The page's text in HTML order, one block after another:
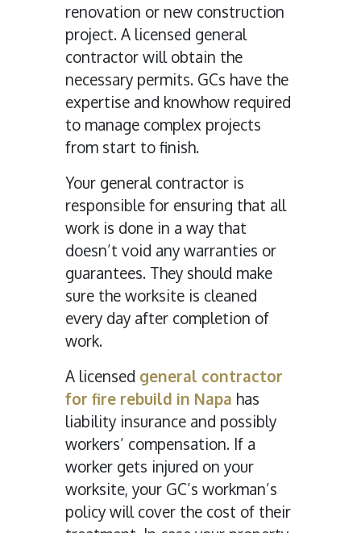
renovation or new construction
project. A licensed general
contractor will obtain the
necessary permits. GCs have the
expertise and knowhow required
to manage complex projects
from start to finish.
Your general contractor is
responsible for ensuring that all
work is done in a way that
doesn’t void any warranties or
guarantees. They should make
sure the worksite is cleaned
every day after completion of
work.
A licensed general contractor
for fire rebuild in Napa has
liability insurance and possibly
workers’ compensation. If a
worker gets injured on your
worksite, your GC’s workman’s
policy will cover the cost of their